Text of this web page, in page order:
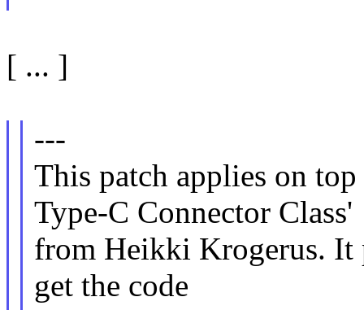
[ ... ]
---
This patch applies on
Type-C Connector Class'
from Heikki Krogerus. It
get the code